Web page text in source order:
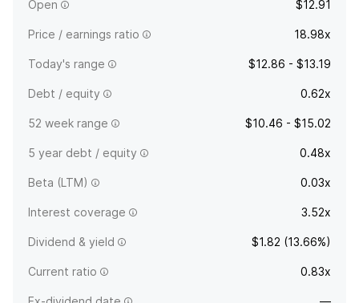
Open $12.91
Price / earnings ratio 18.98x
Today's range $12.86 - $13.19
Debt / equity 0.62x
52 week range $10.46 - $15.02
5 year debt / equity 0.48x
Beta (LTM) 0.03x
Interest coverage 3.52x
Dividend & yield $1.82 (13.66%)
Current ratio 0.83x